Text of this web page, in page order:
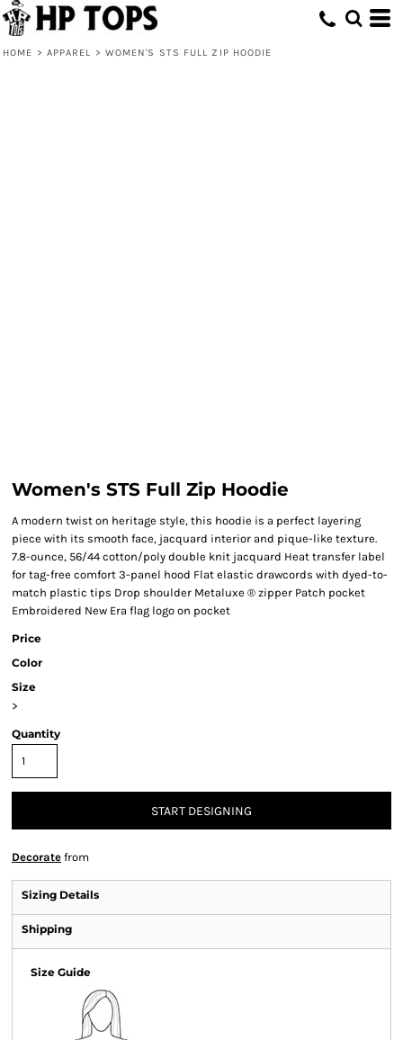
HOME > APPAREL > WOMEN'S STS FULL ZIP HOODIE
Women's STS Full Zip Hoodie
A modern twist on heritage style, this hoodie is a perfect layering
piece with its smooth face, jacquard interior and pique-like texture.
7.8-ounce, 56/44 cotton/poly double knit jacquard Heat transfer label
for tag-free comfort 3-panel hood Flat elastic drawcords with dyed-to-
match plastic tips Drop shoulder Metaluxe ® zipper Patch pocket
Embroidered New Era flag logo on pocket
Price
Color
Size
>
Quantity
START DESIGNING
Decorate from
Sizing Details
Shipping
Size Guide